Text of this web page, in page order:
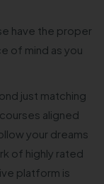
have the proper
of mind as you
just matching
aligned
your dreams
of highly rated
platform is